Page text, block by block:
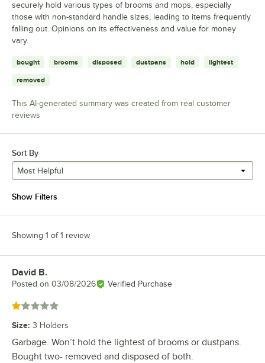
securely hold various types of brooms and mops, especially
those with non-standard handle sizes, leading to items frequently
falling out. Opinions on its effectiveness and value for money
vary.
bought brooms disposed dustpans hold lightest
removed
This AI-generated summary was created from real customer
reviews
Sort By
Most Helpful
Show Filters
Showing 1 of 1 review
Review by
David B.
Posted on 03/08/2026 Verified Purchase
Rated 1 out of 5 stars
Size: 3 Holders
Garbage. Won’t hold the lightest of brooms or dustpans.
Bought two- removed and disposed of both.